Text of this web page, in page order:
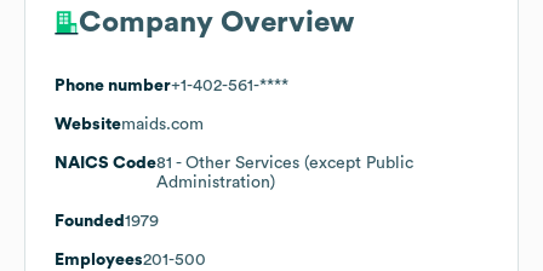
Company Overview
Phone number+1-402-561-****
Websitemaids.com
NAICS Code81 - Other Services (except Public
Administration)
Founded 1979
Employees201-500